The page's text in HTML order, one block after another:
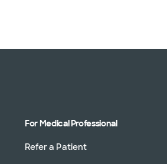
For Medical Professional
Refer a Patient